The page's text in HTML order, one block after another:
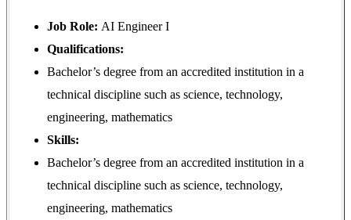
Job Role: AI Engineer I
Qualifications:
Bachelor’s degree from an accredited institution in a
technical discipline such as science, technology,
engineering, mathematics
Skills:
Bachelor’s degree from an accredited institution in a
technical discipline such as science, technology,
engineering, mathematics